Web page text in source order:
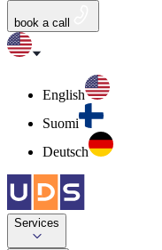
book a call
English
Suomi
Deutsch
Services